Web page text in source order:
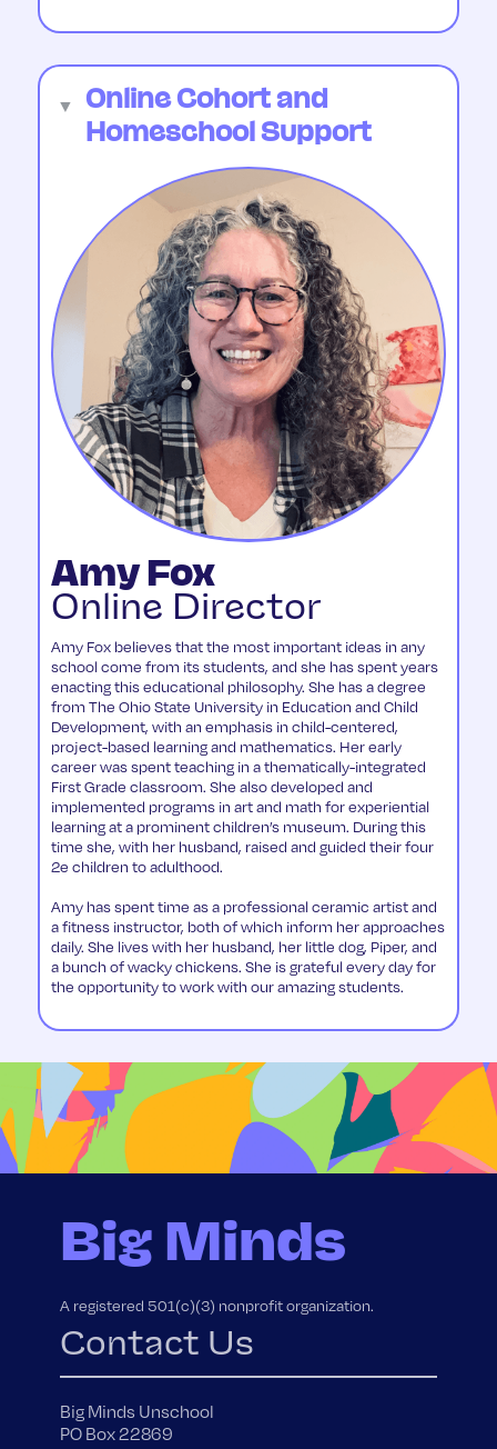
▼
Online Cohort and
Homeschool Support
Amy Fox
Online Director
Amy Fox believes that the most important ideas in any
school come from its students, and she has spent years
enacting this educational philosophy. She has a degree
from The Ohio State University in Education and Child
Development, with an emphasis in child-centered,
project-based learning and mathematics. Her early
career was spent teaching in a thematically-integrated
First Grade classroom. She also developed and
implemented programs in art and math for experiential
learning at a prominent children’s museum. During this
time she, with her husband, raised and guided their four
2e children to adulthood.
Amy has spent time as a professional ceramic artist and
a fitness instructor, both of which inform her approaches
daily. She lives with her husband, her little dog, Piper, and
a bunch of wacky chickens. She is grateful every day for
the opportunity to work with our amazing students.
Big Minds
A registered 501(c)(3) nonprofit organization.
Contact Us
Big Minds Unschool
PO Box 22869